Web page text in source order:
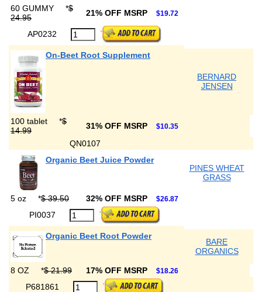
60 GUMMY *$
24.95
21% OFF MSRP $19.72
AP0232
On-Beet Root Supplement
BERNARD
JENSEN
100 tablet *$
14.99
31% OFF MSRP $10.35
QN0107
Organic Beet Juice Powder
PINES WHEAT
GRASS
5 oz *$ 39.50 32% OFF MSRP $26.87
PI0037
Organic Beet Root Powder
BARE
ORGANICS
8 OZ *$ 21.99 17% OFF MSRP $18.26
P681861